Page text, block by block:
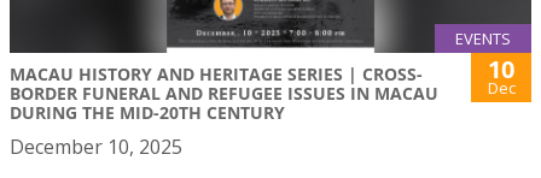
EVENTS
MACAU HISTORY AND HERITAGE SERIES | CROSS-
BORDER FUNERAL AND REFUGEE ISSUES IN MACAU
DURING THE MID-20TH CENTURY
10
Dec
December 10, 2025